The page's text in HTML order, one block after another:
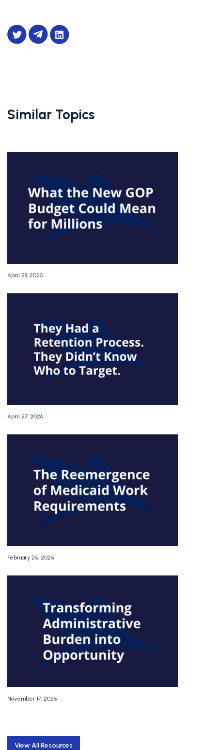
Similar Topics
April 28, 2025
April 27, 2026
February 25, 2025
November 17, 2025
View All Resources